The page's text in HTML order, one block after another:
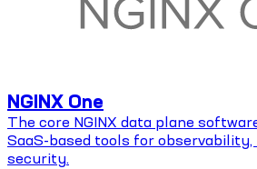
NGINX One
The core NGINX data plane
SaaS-based tools for observability,
security.